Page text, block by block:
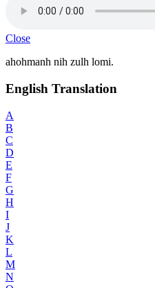
Close
ahohmanh nih zulh lomi.
English Translation
A
B
C
D
E
F
G
H
I
J
K
L
M
N